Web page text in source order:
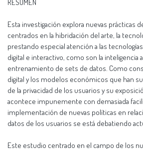
RESUMEN
Esta investigación explora nuevas prácticas
centrados en la hibridación del arte, la
prestando especial atención a las
digital e interactivo, como son la inteligencia
entrenamiento de sets de datos. Como
digital y los modelos económicos que han
de la privacidad de los usuarios y su
acontece impunemente con demasiada
implementación de nuevas políticas en
datos de los usuarios se está debatiendo
Este estudio centrado en el campo de los